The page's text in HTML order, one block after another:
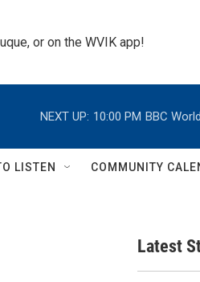
or on the WVIK app!
NEXT UP: 10:00 PM BBC
LISTEN COMMUNITY
Latest